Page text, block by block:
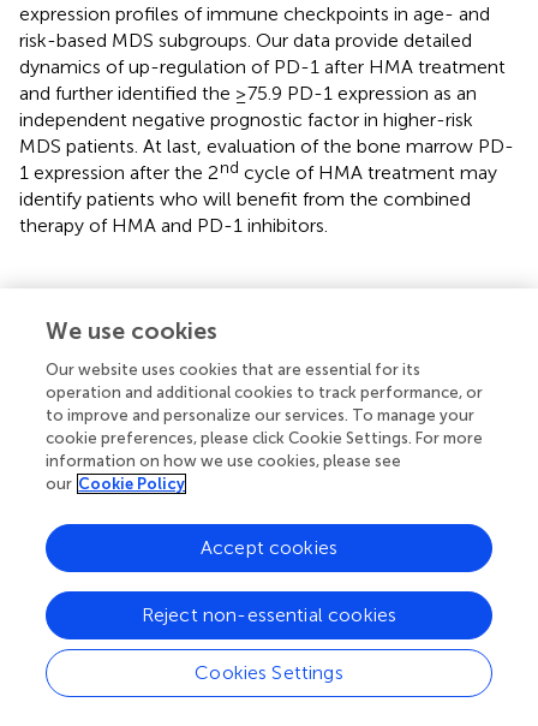
expression profiles of immune checkpoints in age- and
risk-based MDS subgroups. Our data provide detailed
dynamics of up-regulation of PD-1 after HMA treatment
and further identified the ≥75.9 PD-1 expression as an
independent negative prognostic factor in higher-risk
MDS patients. At last, evaluation of the bone marrow PD-
1 expression after the 2nd cycle of HMA treatment may
identify patients who will benefit from the combined
therapy of HMA and PD-1 inhibitors.
Funding
This study was supported by the National Natural Science
Foundation of China (82070128, 82070176), Guangdong
Natural Science Foundation (2021A1515011436,
2019A1515010094), and Guangdong Provincial Science
and Technology Projects (2017B020230004).
Publisher’s note
All claims expressed in this article are solely those of the
authors and do not necessarily represent those of their
We use cookies
Our website uses cookies that are essential for its
operation and additional cookies to track performance, or
to improve and personalize our services. To manage your
cookie preferences, please click Cookie Settings. For more
information on how we use cookies, please see
our Cookie Policy
Cookies Settings
Reject non-essential cookies
Accept cookies